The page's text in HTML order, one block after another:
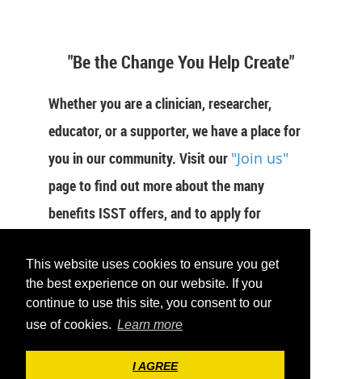
This website uses cookies to ensure you get
the best experience on our website. If you
continue to use this site, you consent to our
use of cookies. Learn more
I AGREE
"Be the Change You Help Create"
Whether you are a clinician, researcher,
educator, or a supporter, we have a place for
you in our community. Visit our "Join us"
page to find out more about the many
benefits ISST offers, and to apply for
JOIN US